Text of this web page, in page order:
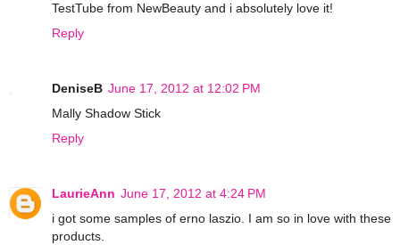
TestTube from NewBeauty and i absolutely love it!
Reply
DeniseB June 17, 2012 at 12:02 PM
Mally Shadow Stick
Reply
LaurieAnn June 17, 2012 at 4:24 PM
i got some samples of erno laszio. I am so in love with these
products.